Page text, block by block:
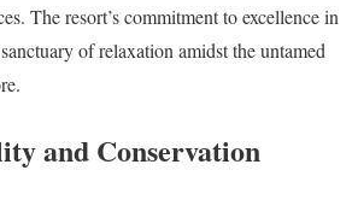
The resort’s commitment to excellence in
of relaxation amidst the untamed
and Conservation